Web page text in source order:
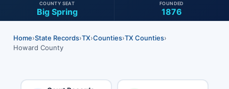
Big Spring
COUNTY SEAT
1876
FOUNDED
Home›State Records›TX›Counties›TX Counties›
Howard County